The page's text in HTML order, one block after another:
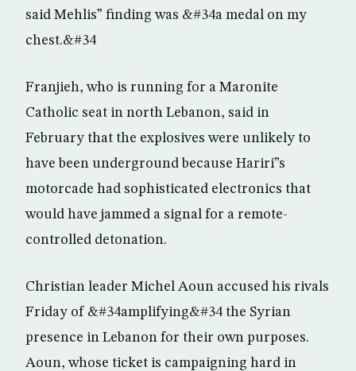
said Mehlis” finding was &#34a medal on my
chest.&#34
Franjieh, who is running for a Maronite
Catholic seat in north Lebanon, said in
February that the explosives were unlikely to
have been underground because Hariri”s
motorcade had sophisticated electronics that
would have jammed a signal for a remote-
controlled detonation.
Christian leader Michel Aoun accused his rivals
Friday of &#34amplifying&#34 the Syrian
presence in Lebanon for their own purposes.
Aoun, whose ticket is campaigning hard in